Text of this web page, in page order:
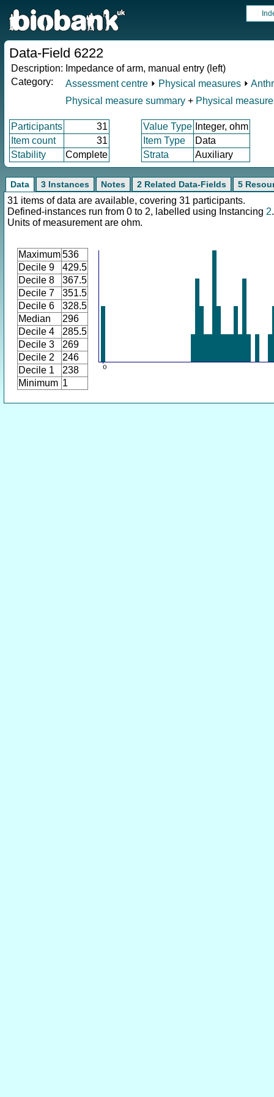
Data-Field 6222
Description: Impedance of arm, manual entry (left)
Category:
Assessment centre ⏵ Physical measures ⏵
Physical measure summary + Physical
Participants 31 Value Type Integer, ohm
Item count
31 Item Type
Data
Stability
Complete Strata Auxiliary
Data 3 Instances Notes 2 Related Data-Fields 5
31 items of data are available, covering 31 participants.
Defined-instances run from 0 to 2, labelled using Instancing 2.
Units of measurement are ohm.
Maximum536
Decile 9
429.5
Decile 8
367.5
Decile 7
351.5
Decile 6
328.5
Median
296
Decile 4
285.5
Decile 3
269
Decile 2
246
Decile 1
238
Minimum 1